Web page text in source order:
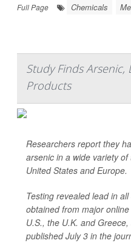
Full Page
Chemicals
Study Finds
Products
Researchers report they
arsenic in a wide variety
United States and Europe.
Testing revealed lead in
obtained from major
U.S., the U.K. and
published July 3 in the